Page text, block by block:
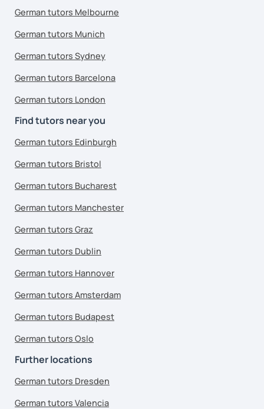
German tutors Melbourne
German tutors Munich
German tutors Sydney
German tutors Barcelona
German tutors London
Find tutors near you
German tutors Edinburgh
German tutors Bristol
German tutors Bucharest
German tutors Manchester
German tutors Graz
German tutors Dublin
German tutors Hannover
German tutors Amsterdam
German tutors Budapest
German tutors Oslo
Further locations
German tutors Dresden
German tutors Valencia